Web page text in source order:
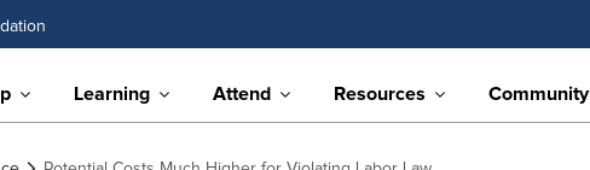
Learning Attend Resources Community